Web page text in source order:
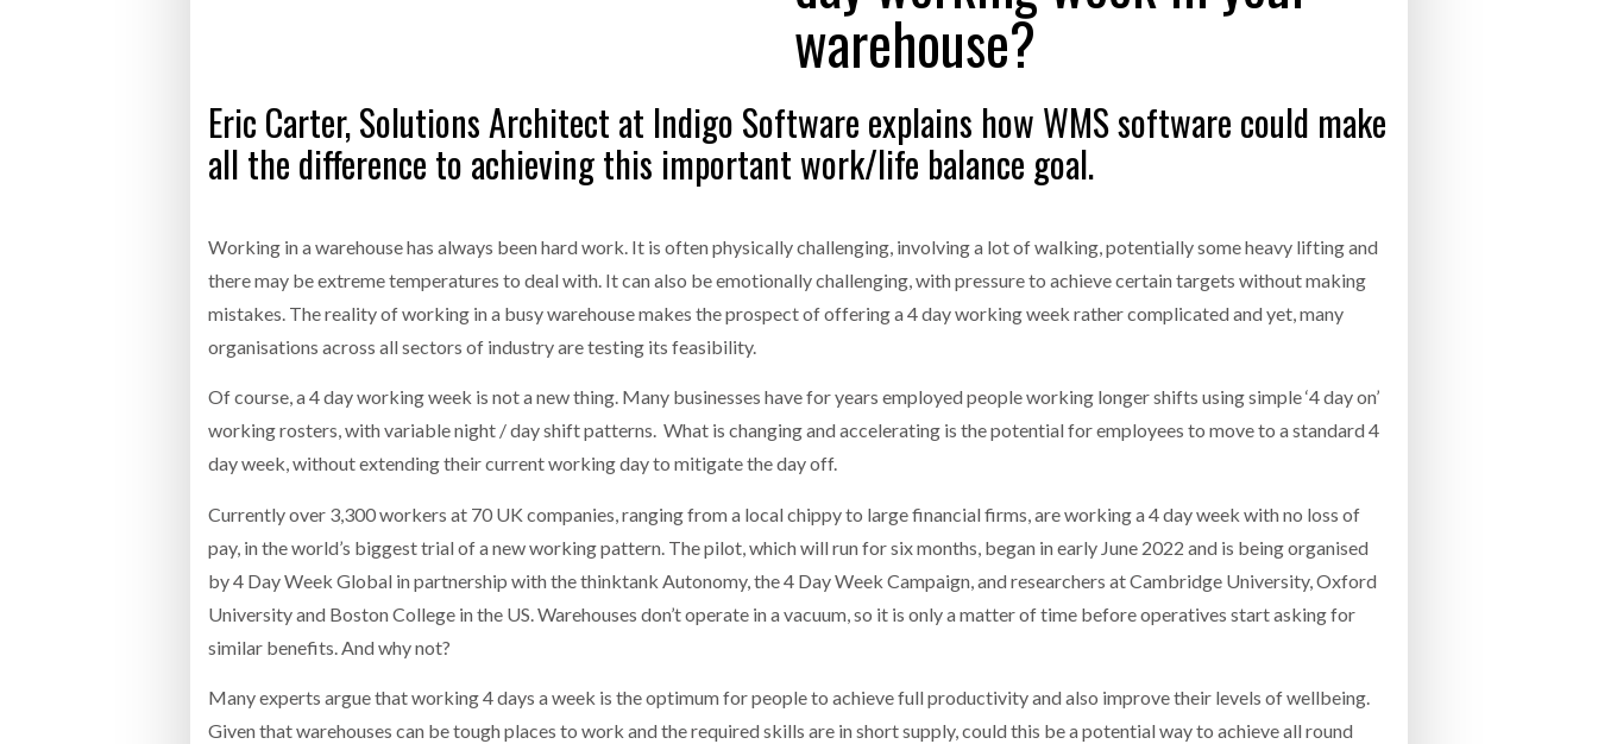
Bridgestone puts total cost of ownership in focus at Road Transport Expo
Netchex Launches Mesh: AI HR Teammates for the Deskless Workforce - July 20, 2026
Combilift: Behind every great machine is an even greater team.
PACKING OPERATIONS WITH NULOGY
OWNERSHIP IN FOCUS AT ROAD TRANSPORT
EXPO
COST OF STAYING
FOR THE DESKLESS WORKFORCE
SHRINK SLEEVES THE SOLUTION TO CAN
warehouse?
Eric Carter, Solutions Architect at Indigo Software explains how WMS software could make
all the difference to achieving this important work/life balance goal.
Working in a warehouse has always been hard work. It is often physically challenging, involving a lot of walking, potentially some heavy lifting and
there may be extreme temperatures to deal with. It can also be emotionally challenging, with pressure to achieve certain targets without making
mistakes. The reality of working in a busy warehouse makes the prospect of offering a 4 day working week rather complicated and yet, many
organisations across all sectors of industry are testing its feasibility.
Of course, a 4 day working week is not a new thing. Many businesses have for years employed people working longer shifts using simple ‘4 day on’
working rosters, with variable night / day shift patterns. What is changing and accelerating is the potential for employees to move to a standard 4
day week, without extending their current working day to mitigate the day off.
Currently over 3,300 workers at 70 UK companies, ranging from a local chippy to large financial firms, are working a 4 day week with no loss of
pay, in the world’s biggest trial of a new working pattern. The pilot, which will run for six months, began in early June 2022 and is being organised
by 4 Day Week Global in partnership with the thinktank Autonomy, the 4 Day Week Campaign, and researchers at Cambridge University, Oxford
University and Boston College in the US. Warehouses don’t operate in a vacuum, so it is only a matter of time before operatives start asking for
similar benefits. And why not?
Many experts argue that working 4 days a week is the optimum for people to achieve full productivity and also improve their levels of wellbeing.
Given that warehouses can be tough places to work and the required skills are in short supply, could this be a potential way to achieve all round